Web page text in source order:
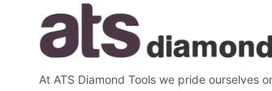
At ATS Diamond Tools we pride ourselves